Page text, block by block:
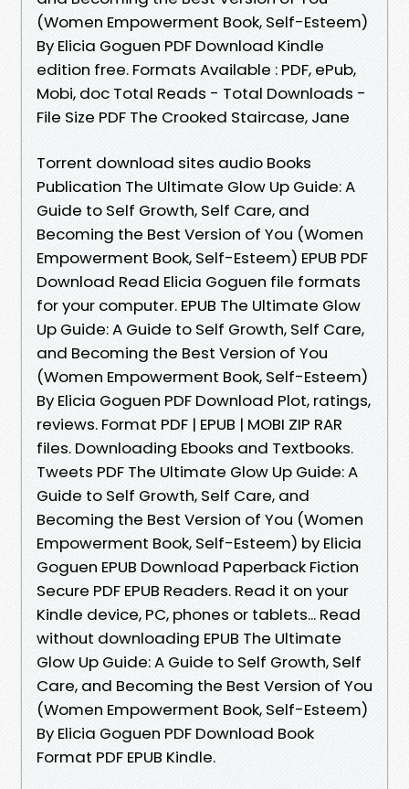
(Women Empowerment Book, Self-Esteem)
By Elicia Goguen PDF Download Kindle
edition free. Formats Available : PDF, ePub,
Mobi, doc Total Reads - Total Downloads -
File Size PDF The Crooked Staircase, Jane
Torrent download sites audio Books
Publication The Ultimate Glow Up Guide: A
Guide to Self Growth, Self Care, and
Becoming the Best Version of You (Women
Empowerment Book, Self-Esteem) EPUB PDF
Download Read Elicia Goguen file formats
for your computer. EPUB The Ultimate Glow
Up Guide: A Guide to Self Growth, Self Care,
and Becoming the Best Version of You
(Women Empowerment Book, Self-Esteem)
By Elicia Goguen PDF Download Plot, ratings,
reviews. Format PDF | EPUB | MOBI ZIP RAR
files. Downloading Ebooks and Textbooks.
Tweets PDF The Ultimate Glow Up Guide: A
Guide to Self Growth, Self Care, and
Becoming the Best Version of You (Women
Empowerment Book, Self-Esteem) by Elicia
Goguen EPUB Download Paperback Fiction
Secure PDF EPUB Readers. Read it on your
Kindle device, PC, phones or tablets... Read
without downloading EPUB The Ultimate
Glow Up Guide: A Guide to Self Growth, Self
Care, and Becoming the Best Version of You
(Women Empowerment Book, Self-Esteem)
By Elicia Goguen PDF Download Book
Format PDF EPUB Kindle.